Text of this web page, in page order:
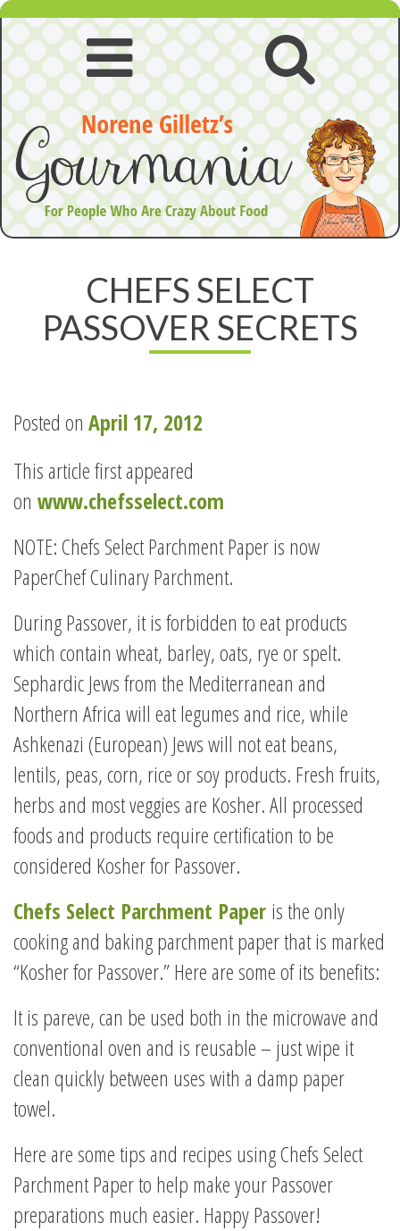
Skip
to
content
Open
navigation
Open
menu
CHEFS SELECT
PASSOVER SECRETS
Posted on April 17, 2012
This article first appeared
on www.chefsselect.com
NOTE: Chefs Select Parchment Paper is now
PaperChef Culinary Parchment.
During Passover, it is forbidden to eat products
which contain wheat, barley, oats, rye or spelt.
Sephardic Jews from the Mediterranean and
Northern Africa will eat legumes and rice, while
Ashkenazi (European) Jews will not eat beans,
lentils, peas, corn, rice or soy products. Fresh fruits,
herbs and most veggies are Kosher. All processed
foods and products require certification to be
considered Kosher for Passover.
Chefs Select Parchment Paper is the only
cooking and baking parchment paper that is marked
“Kosher for Passover.” Here are some of its benefits:
It is pareve, can be used both in the microwave and
conventional oven and is reusable – just wipe it
clean quickly between uses with a damp paper
towel.
Here are some tips and recipes using Chefs Select
Parchment Paper to help make your Passover
preparations much easier. Happy Passover!